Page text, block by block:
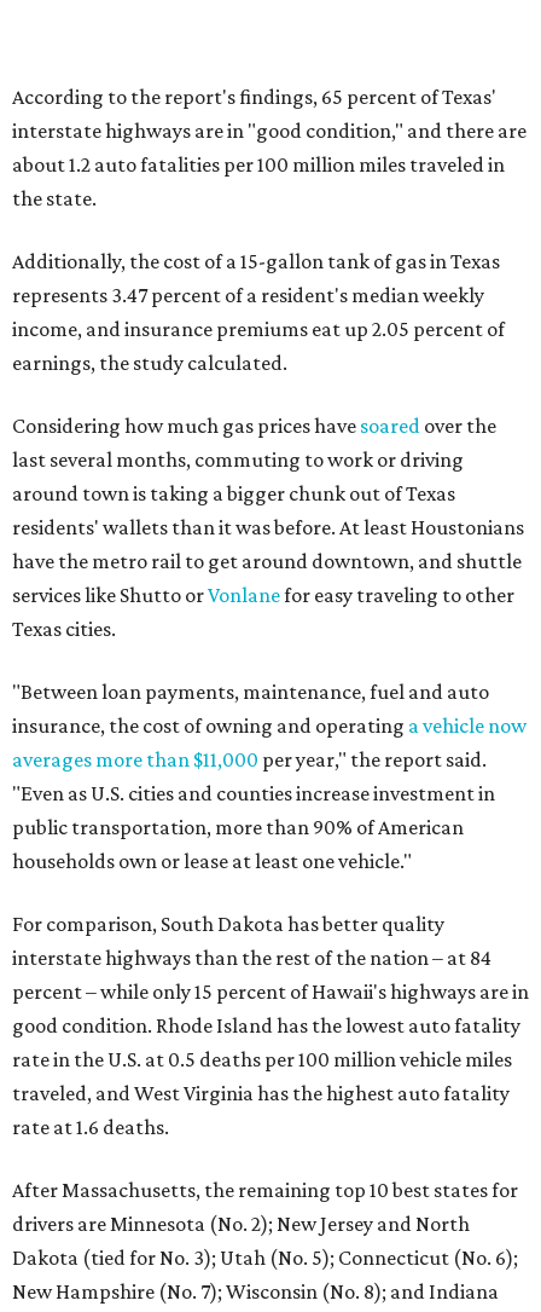
According to the report's findings, 65 percent of Texas'
interstate highways are in "good condition," and there are
about 1.2 auto fatalities per 100 million miles traveled in
the state.
Additionally, the cost of a 15-gallon tank of gas in Texas
represents 3.47 percent of a resident's median weekly
income, and insurance premiums eat up 2.05 percent of
earnings, the study calculated.
Considering how much gas prices have soared over the
last several months, commuting to work or driving
around town is taking a bigger chunk out of Texas
residents' wallets than it was before. At least Houstonians
have the metro rail to get around downtown, and shuttle
services like Shutto orVonlanefor easy traveling to other
Texas cities.
"Between loan payments, maintenance, fuel and auto
insurance, the cost of owning and operating a vehicle now
averages more than $11,000 per year," the report said.
"Even as U.S. cities and counties increase investment in
public transportation, more than 90% of American
households own or lease at least one vehicle."
For comparison, South Dakota has better quality
interstate highways than the rest of the nation – at 84
percent – while only 15 percent of Hawaii's highways are in
good condition. Rhode Island has the lowest auto fatality
rate in the U.S. at 0.5 deaths per 100 million vehicle miles
traveled, and West Virginia has the highest auto fatality
rate at 1.6 deaths.
After Massachusetts, the remaining top 10 best states for
drivers are Minnesota (No. 2); New Jersey and North
Dakota (tied for No. 3); Utah (No. 5); Connecticut (No. 6);
New Hampshire (No. 7); Wisconsin (No. 8); and Indiana